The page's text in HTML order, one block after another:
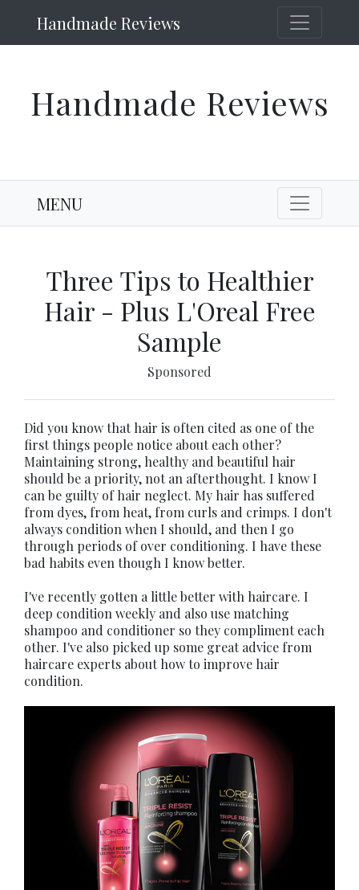
Handmade Reviews
Handmade Reviews
MENU
Three Tips to Healthier
Hair - Plus L'Oreal Free
Sample
Sponsored
Did you know that hair is often cited as one of the
first things people notice about each other?
Maintaining strong, healthy and beautiful hair
should be a priority, not an afterthought. I know I
can be guilty of hair neglect. My hair has suffered
from dyes, from heat, from curls and crimps. I don't
always condition when I should, and then I go
through periods of over conditioning. I have these
bad habits even though I know better.
I've recently gotten a little better with haircare. I
deep condition weekly and also use matching
shampoo and conditioner so they compliment each
other. I've also picked up some great advice from
haircare experts about how to improve hair
condition.